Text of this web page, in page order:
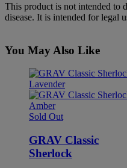
This product is not intended to
disease. It is intended for legal
You May Also Like
Sold Out
GRAV Classic
Sherlock